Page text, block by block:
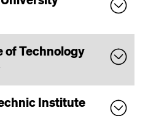
of Technology
Institute